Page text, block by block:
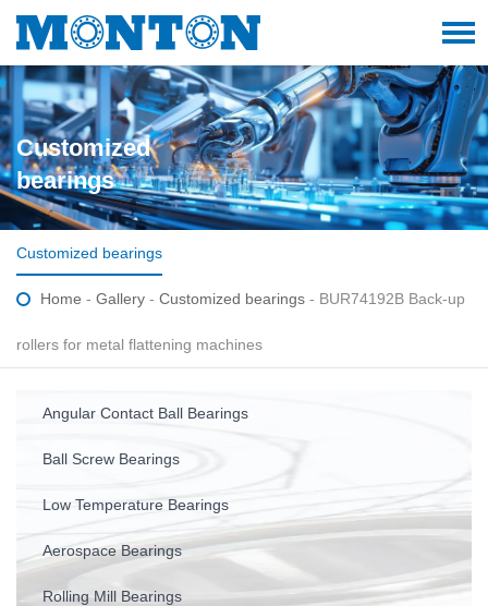
Customized
bearings
Customized bearings
Home - Gallery - Customized bearings - BUR74192B Back-up
rollers for metal flattening machines
Angular Contact Ball Bearings
Ball Screw Bearings
Low Temperature Bearings
Aerospace Bearings
Rolling Mill Bearings